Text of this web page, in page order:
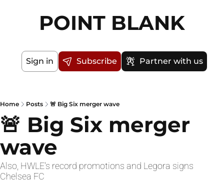
POINT BLANK
Sign in Subscribe Partner with us
Home Posts 🚨 Big Six merger wave
🚨 Big Six merger
wave
Also, HWLE's record promotions and Legora signs
Chelsea FC